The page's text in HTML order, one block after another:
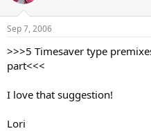
Sep 7, 2006
>>>5 Timesaver type
part<<<
I love that suggestion!
Lori